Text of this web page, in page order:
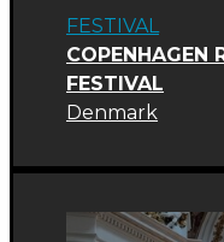
FESTIVAL
COPENHAGEN
FESTIVAL
Denmark